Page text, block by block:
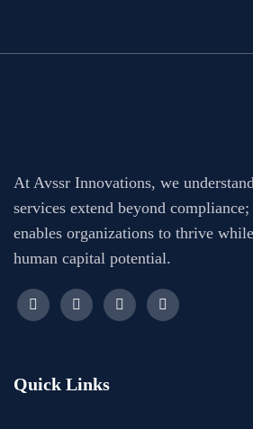
At Avssr Innovations, we
services extend beyond
enables organizations to thrive
human capital potential.
Quick Links